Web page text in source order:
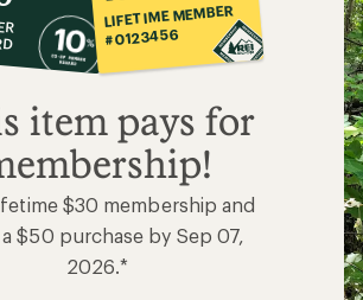
LIFETIME MEMBER
#0123456
item pays for
$30 membership and
a $50 purchase by Sep 07,
2026.*